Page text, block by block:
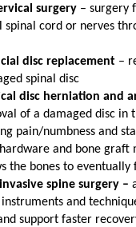
surgery – surgery
spinal cord or nerves
disc replacement –
spinal disc
disc herniation and
of a damaged disc in
pain/numbness and
and bone graft
the bones to eventually
spine surgery –
and
support faster